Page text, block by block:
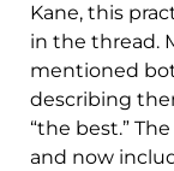
Kane, this
in the thread.
mentioned
describing
“the best.”
and now